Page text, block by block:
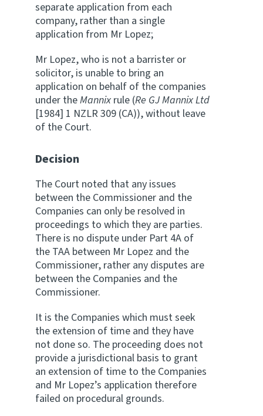
separate application from each
company, rather than a single
application from Mr Lopez;
Mr Lopez, who is not a barrister or
solicitor, is unable to bring an
application on behalf of the companies
under theMannix rule (Re GJ Mannix Ltd
[1984] 1 NZLR 309 (CA)), without leave
of the Court.
Decision
The Court noted that any issues
between the Commissioner and the
Companies can only be resolved in
proceedings to which they are parties.
There is no dispute under Part 4A of
the TAA between Mr Lopez and the
Commissioner, rather any disputes are
between the Companies and the
Commissioner.
It is the Companies which must seek
the extension of time and they have
not done so. The proceeding does not
provide a jurisdictional basis to grant
an extension of time to the Companies
and Mr Lopez’s application therefore
failed on procedural grounds.